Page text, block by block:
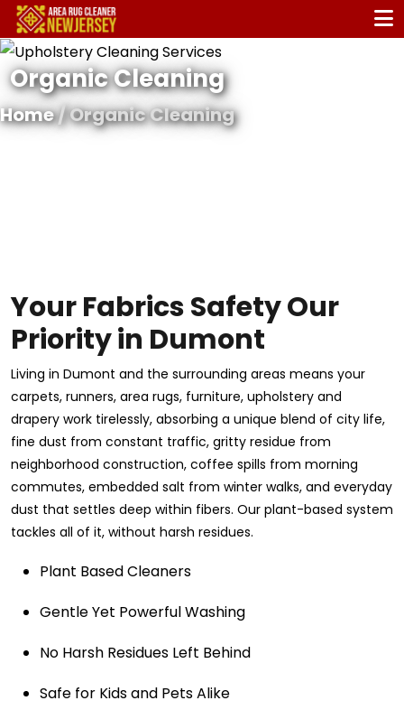
Organic Cleaning
Home/ Organic Cleaning
Your Fabrics Safety Our
Priority in Dumont
Living in Dumont and the surrounding areas means your
carpets, runners, area rugs, furniture, upholstery and
drapery work tirelessly, absorbing a unique blend of city life,
fine dust from constant traffic, gritty residue from
neighborhood construction, coffee spills from morning
commutes, embedded salt from winter walks, and everyday
dust that settles deep within fibers. Our plant-based system
tackles all of it, without harsh residues.
Plant Based Cleaners
Gentle Yet Powerful Washing
No Harsh Residues Left Behind
Safe for Kids and Pets Alike